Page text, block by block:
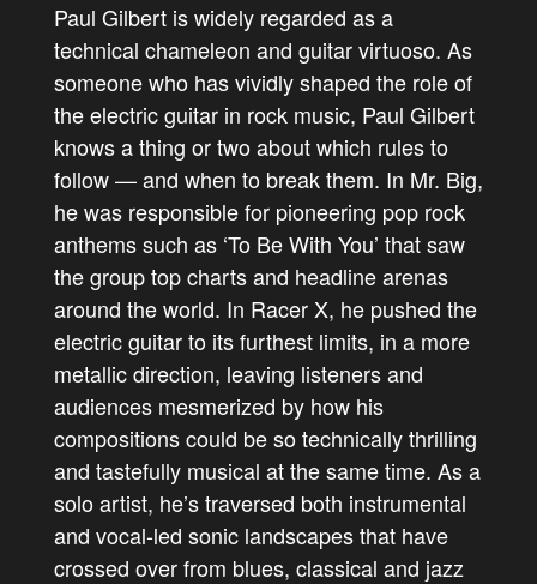
Paul Gilbert is widely regarded as a
technical chameleon and guitar virtuoso. As
someone who has vividly shaped the role of
the electric guitar in rock music, Paul Gilbert
knows a thing or two about which rules to
follow — and when to break them. In Mr. Big,
he was responsible for pioneering pop rock
anthems such as ‘To Be With You’ that saw
the group top charts and headline arenas
around the world. In Racer X, he pushed the
electric guitar to its furthest limits, in a more
metallic direction, leaving listeners and
audiences mesmerized by how his
compositions could be so technically thrilling
and tastefully musical at the same time. As a
solo artist, he’s traversed both instrumental
and vocal-led sonic landscapes that have
crossed over from blues, classical and jazz